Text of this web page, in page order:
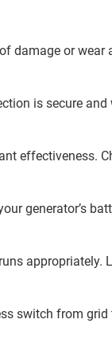
damage or wear
is secure and
effectiveness.
generator’s
appropriately.
switch from